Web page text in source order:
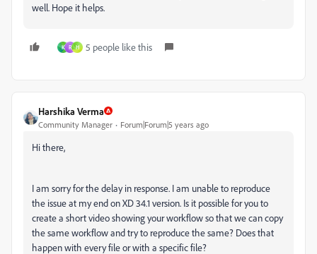
well. Hope it helps.
K R H 5 people like this
Harshika Verma
Community Manager Forum|Forum|5 years ago
Hi there,
I am sorry for the delay in response. I am unable to reproduce
the issue at my end on XD 34.1 version. Is it possible for you to
create a short video showing your workflow so that we can copy
the same workflow and try to reproduce the same? Does that
happen with every file or with a specific file?